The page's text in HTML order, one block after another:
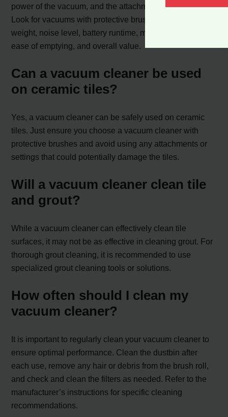
power of the vacuum, and the attachments available.
Look for vacuums with protective brushes, set-up time,
weight, noise level, battery runtime, maneuverability,
ease of emptying, and overall value.
Can a vacuum cleaner be used
on ceramic tiles?
Yes, a vacuum cleaner can be safely used on ceramic
tiles. Just ensure you choose a vacuum cleaner with
protective brushes and avoid using any attachments or
settings that could potentially damage the tiles.
Will a vacuum cleaner clean tile
and grout?
While a vacuum cleaner can effectively clean tile
surfaces, it may not be as effective in cleaning grout. For
thorough grout cleaning, it is recommended to use
specialized grout cleaning tools or solutions.
How often should I clean my
vacuum cleaner?
It is important to regularly clean your vacuum cleaner to
ensure optimal performance. Clean the dustbin after
each use, remove any hair or debris from the brush roll,
and check and clean the filters as needed. Refer to the
manufacturer’s instructions for specific cleaning
recommendations.